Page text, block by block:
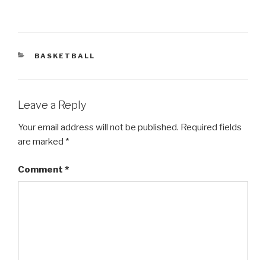
CATEGORIES
BASKETBALL
Leave a Reply
Your email address will not be published. Required fields
are marked *
Comment *